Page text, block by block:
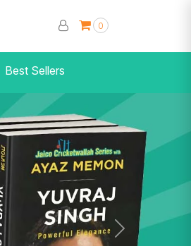
0
Best Sellers
Next